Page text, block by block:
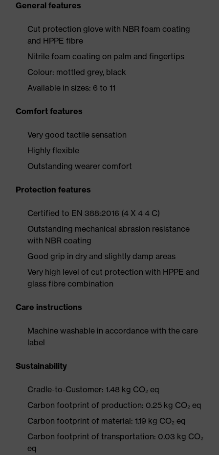
General features
Cut protection glove with NBR foam coating
and HPPE fibre
Nitrile foam coating on palm and fingertips
Colour: mottled grey, black
Available in sizes: 6 to 11
Comfort features
Very good tactile sensation
Highly flexible
Outstanding wearer comfort
Protection features
Certified to EN 388:2016 (4 X 4 4 C)
Outstanding mechanical abrasion resistance
with NBR coating
Good grip in dry and slightly damp areas
Very high level of cut protection with HPPE and
glass fibre combination
Care instructions
Machine washable in accordance with the care
label
Sustainability
Cradle-to-Customer: 1.48 kg CO₂ eq
Carbon footprint of production: 0.25 kg CO₂ eq
Carbon footprint of material: 1.19 kg CO₂ eq
Carbon footprint of transportation: 0.03 kg CO₂
eq